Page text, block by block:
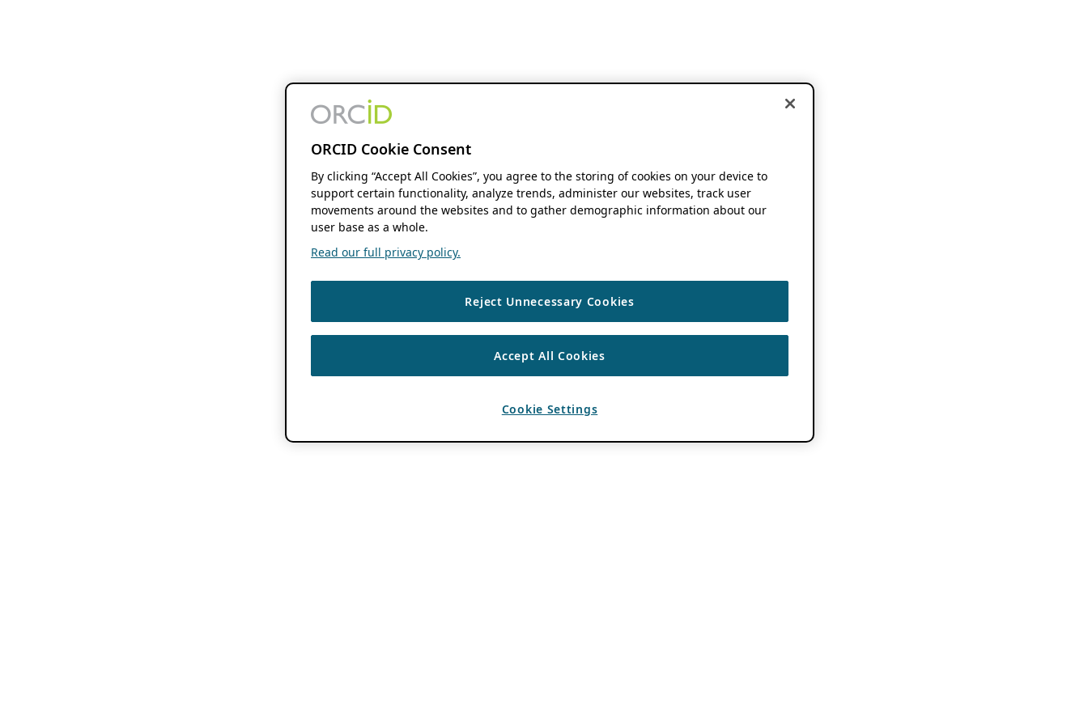
ORCID Cookie Consent
By clicking “Accept All Cookies”, you agree to the storing of cookies on your device to
support certain functionality, analyze trends, administer our websites, track user
movements around the websites and to gather demographic information about our
user base as a whole.
Read our full privacy policy.
Reject Unnecessary Cookies
Accept All Cookies
Cookie Settings